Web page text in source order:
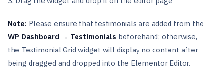
Note: Please ensure that testimonials are added from the
WP Dashboard → Testimonials beforehand; otherwise,
the Testimonial Grid widget will display no content after
being dragged and dropped into the Elementor Editor.